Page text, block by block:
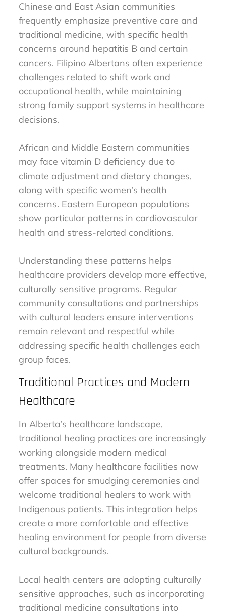
Chinese and East Asian communities
frequently emphasize preventive care and
traditional medicine, with specific health
concerns around hepatitis B and certain
cancers. Filipino Albertans often experience
challenges related to shift work and
occupational health, while maintaining
strong family support systems in healthcare
decisions.
African and Middle Eastern communities
may face vitamin D deficiency due to
climate adjustment and dietary changes,
along with specific women’s health
concerns. Eastern European populations
show particular patterns in cardiovascular
health and stress-related conditions.
Understanding these patterns helps
healthcare providers develop more effective,
culturally sensitive programs. Regular
community consultations and partnerships
with cultural leaders ensure interventions
remain relevant and respectful while
addressing specific health challenges each
group faces.
Traditional Practices and Modern
Healthcare
In Alberta’s healthcare landscape,
traditional healing practices are increasingly
working alongside modern medical
treatments. Many healthcare facilities now
offer spaces for smudging ceremonies and
welcome traditional healers to work with
Indigenous patients. This integration helps
create a more comfortable and effective
healing environment for people from diverse
cultural backgrounds.
Local health centers are adopting culturally
sensitive approaches, such as incorporating
traditional medicine consultations into